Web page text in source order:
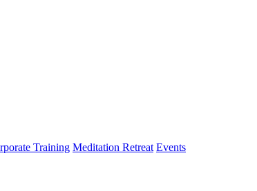
Training Meditation Retreat Events